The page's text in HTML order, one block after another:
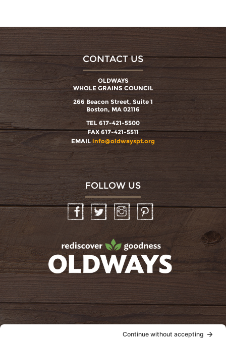
CONTACT US
OLDWAYS
WHOLE GRAINS COUNCIL
266 Beacon Street, Suite 1
Boston, MA 02116
TEL 617-421-5500
FAX 617-421-5511
EMAIL info@oldwayspt.org
FOLLOW US
InstagramPinterest
oldwayspt